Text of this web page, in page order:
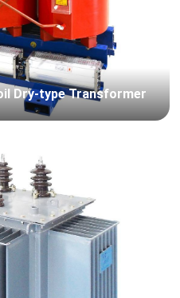
Dry-type Transformer